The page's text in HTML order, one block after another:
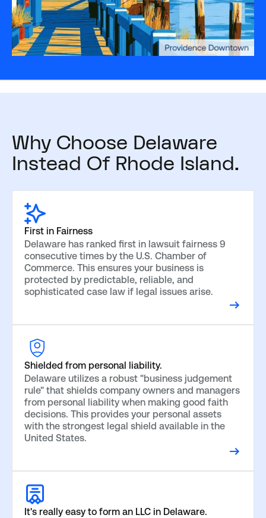
Why Choose Delaware
Instead Of Rhode Island.
First in Fairness
Delaware has ranked first in lawsuit fairness 9
consecutive times by the U.S. Chamber of
Commerce. This ensures your business is
protected by predictable, reliable, and
sophisticated case law if legal issues arise.
Shielded from personal liability.
Delaware utilizes a robust "business judgement
rule" that shields company owners and managers
from personal liability when making good faith
decisions. This provides your personal assets
with the strongest legal shield available in the
United States.
It's really easy to form an LLC in Delaware.